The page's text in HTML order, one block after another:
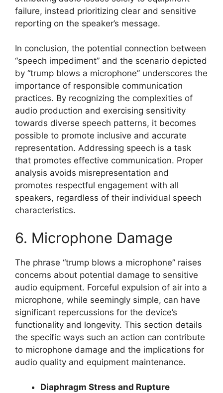
failure, instead prioritizing clear and sensitive
reporting on the speaker’s message.
In conclusion, the potential connection between
“speech impediment” and the scenario depicted
by “trump blows a microphone” underscores the
importance of responsible communication
practices. By recognizing the complexities of
audio production and exercising sensitivity
towards diverse speech patterns, it becomes
possible to promote inclusive and accurate
representation. Addressing speech is a task
that promotes effective communication. Proper
analysis avoids misrepresentation and
promotes respectful engagement with all
speakers, regardless of their individual speech
characteristics.
6. Microphone Damage
The phrase “trump blows a microphone” raises
concerns about potential damage to sensitive
audio equipment. Forceful expulsion of air into a
microphone, while seemingly simple, can have
significant repercussions for the device’s
functionality and longevity. This section details
the specific ways such an action can contribute
to microphone damage and the implications for
audio quality and equipment maintenance.
Diaphragm Stress and Rupture